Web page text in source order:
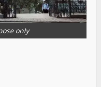
only